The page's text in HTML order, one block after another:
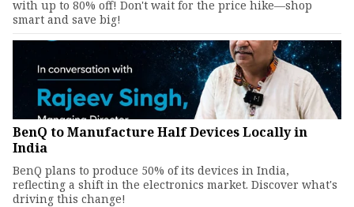
with up to 80% off! Don't wait for the price hike—shop
smart and save big!
BenQ to Manufacture Half Devices Locally in
India
BenQ plans to produce 50% of its devices in India,
reflecting a shift in the electronics market. Discover what's
driving this change!